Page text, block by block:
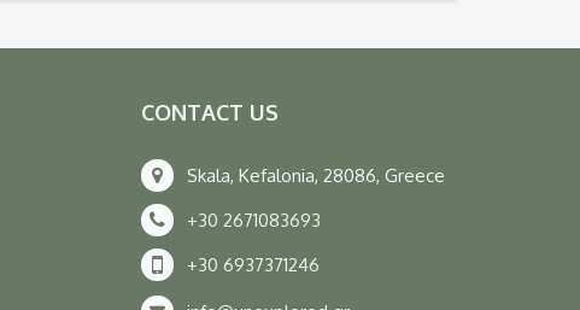
CONTACT US
Skala, Kefalonia, 28086, Greece
+30 2671083693
+30 6937371246